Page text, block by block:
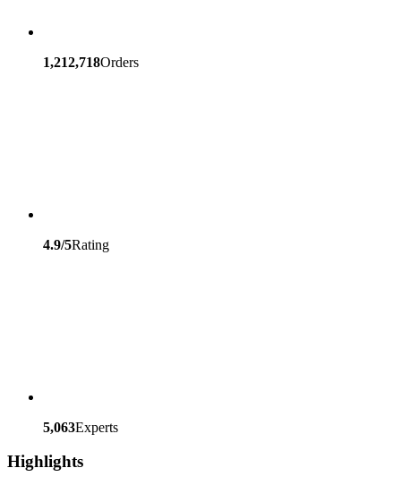
1,212,718Orders
4.9/5Rating
5,063Experts
Highlights